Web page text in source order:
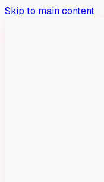
Skip to main content